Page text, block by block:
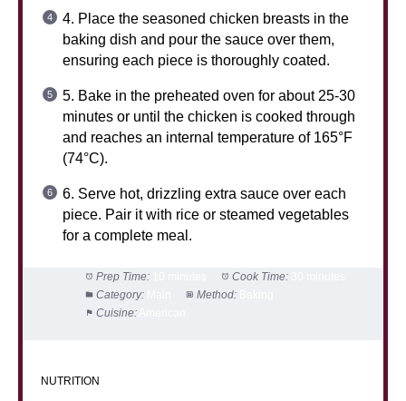
4. Place the seasoned chicken breasts in the
baking dish and pour the sauce over them,
ensuring each piece is thoroughly coated.
5. Bake in the preheated oven for about 25-30
minutes or until the chicken is cooked through
and reaches an internal temperature of 165°F
(74°C).
6. Serve hot, drizzling extra sauce over each
piece. Pair it with rice or steamed vegetables
for a complete meal.
Prep Time: Cook Time:
Category:
Method:
Cuisine:
NUTRITION